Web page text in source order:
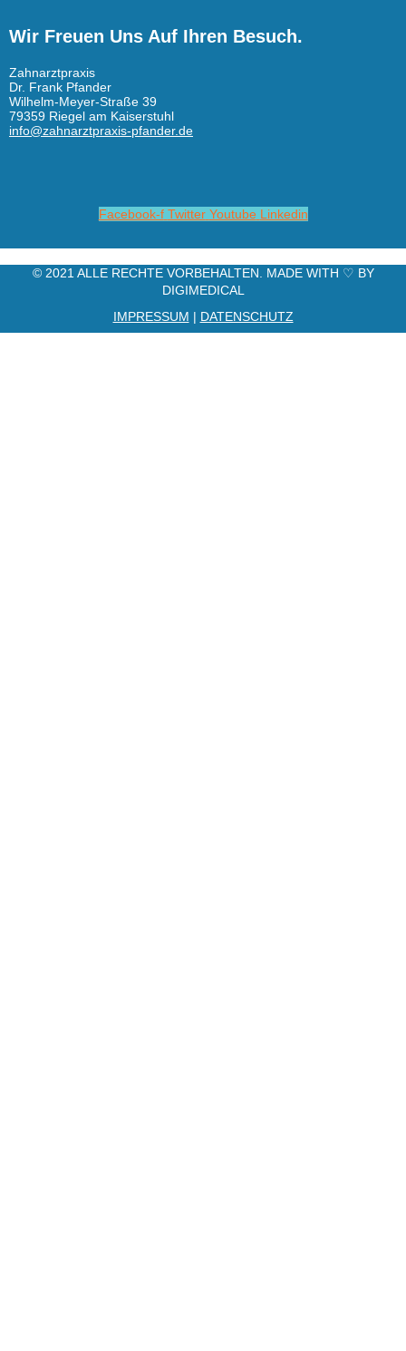
Wir Freuen Uns Auf Ihren Besuch.
Zahnarztpraxis
Dr. Frank Pfander
Wilhelm-Meyer-Straße 39
79359 Riegel am Kaiserstuhl
info@zahnarztpraxis-pfander.de
Facebook-f Twitter Youtube Linkedin
© 2021 ALLE RECHTE VORBEHALTEN. MADE WITH ♡ BY
DIGIMEDICAL
IMPRESSUM | DATENSCHUTZ